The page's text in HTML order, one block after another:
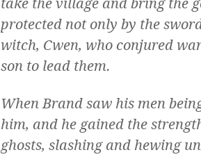
take the village and bring the
protected not only by the
witch, Cwen, who conjured
son to lead them.
When Brand saw his men
him, and he gained the
ghosts, slashing and hewing